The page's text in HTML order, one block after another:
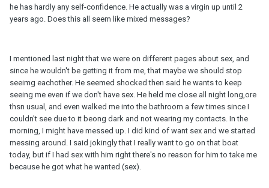
he has hardly any self-confidence. He actually was a virgin up until 2
years ago. Does this all seem like mixed messages?
I mentioned last night that we were on different pages about sex, and
since he wouldn't be getting it from me, that maybe we should stop
seeimg eachother. He seemed shocked then said he wants to keep
seeing me even if we don't have sex. He held me close all night long,ore
thsn usual, and even walked me into the bathroom a few times since I
couldn't see due to it beong dark and not wearing my contacts. In the
morning, I might have messed up. I did kind of want sex and we started
messing around. I said jokingly that I really want to go on that boat
today, but if I had sex with him right there's no reason for him to take me
because he got what he wanted (sex).